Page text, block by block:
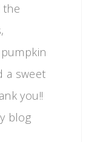
the
a sweet
you!!
blog